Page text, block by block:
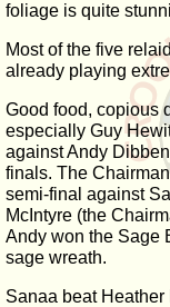
foliage is quite
Most of the five
already playing
Good food, copious
especially Guy
against Andy
finals. The
semi-final against
McIntyre (the
Andy won the Sage
sage wreath.
Sanaa beat Heather